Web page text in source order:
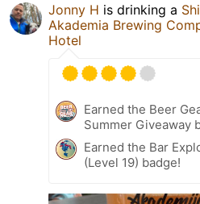
Jonny H is drinking a
Akademia Brewing
Hotel
Earned the Beer
Summer Giveaway
Earned the Bar
(Level 19) badge!